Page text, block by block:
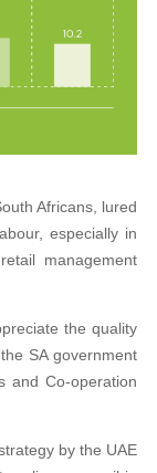
Africans, lured
especially in
management
the quality
SA government
and Co-operation
by the UAE